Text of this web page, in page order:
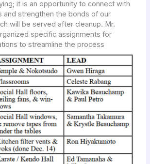
it is an opportunity to connect with
and strengthen the bonds of our
will be served after cleanup. Mr.
specific assignments for
to streamline the process